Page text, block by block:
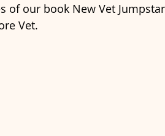
of our book New Vet
Vet.